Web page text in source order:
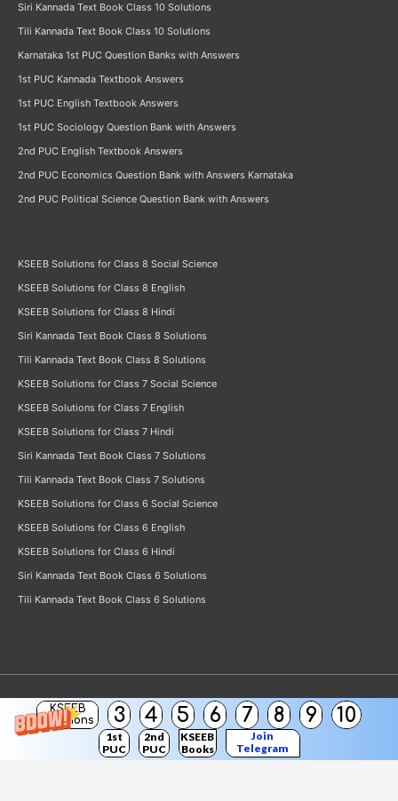
KSEEB
Solutions
3 4 5 6 7 8 9 10
1st
PUC
2nd
PUC
KSEEB
Books
Join
Telegram
Channel
Siri Kannada Text Book Class 10 Solutions
Tili Kannada Text Book Class 10 Solutions
Karnataka 1st PUC Question Banks with Answers
1st PUC Kannada Textbook Answers
1st PUC English Textbook Answers
1st PUC Sociology Question Bank with Answers
2nd PUC English Textbook Answers
2nd PUC Economics Question Bank with Answers Karnataka
2nd PUC Political Science Question Bank with Answers
KSEEB Solutions for Class 8 Social Science
KSEEB Solutions for Class 8 English
KSEEB Solutions for Class 8 Hindi
Siri Kannada Text Book Class 8 Solutions
Tili Kannada Text Book Class 8 Solutions
KSEEB Solutions for Class 7 Social Science
KSEEB Solutions for Class 7 English
KSEEB Solutions for Class 7 Hindi
Siri Kannada Text Book Class 7 Solutions
Tili Kannada Text Book Class 7 Solutions
KSEEB Solutions for Class 6 Social Science
KSEEB Solutions for Class 6 English
KSEEB Solutions for Class 6 Hindi
Siri Kannada Text Book Class 6 Solutions
Tili Kannada Text Book Class 6 Solutions
Copyright © 2026 KSEEB Solutions